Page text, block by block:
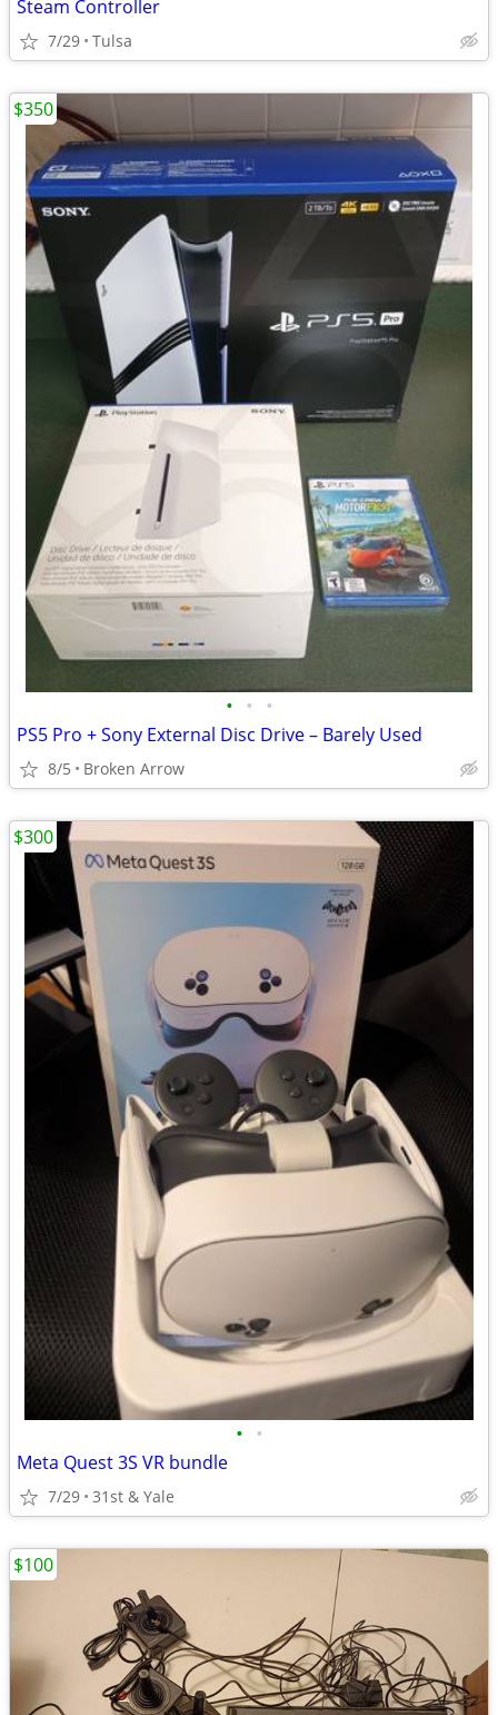
Steam Controller
7/29 Tulsa
• • •
PS5 Pro + Sony External Disc Drive – Barely Used
8/5 Broken Arrow
$350
• •
Meta Quest 3S VR bundle
7/29 31st & Yale
$300
$100